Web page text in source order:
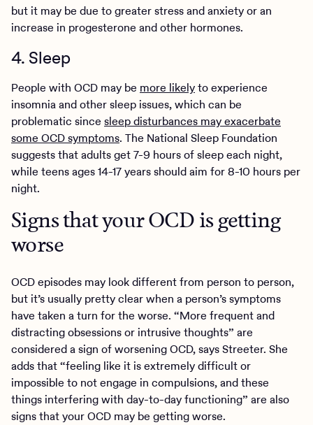
but it may be due to greater stress and anxiety or an
increase in progesterone and other hormones.
4. Sleep
People with OCD may be more likelyto experience
insomnia and other sleep issues, which can be
problematic since sleep disturbances may exacerbate
some OCD symptoms. The National Sleep Foundation
suggests that adults get 7-9 hours of sleep each night,
while teens ages 14-17 years should aim for 8-10 hours per
night.
Signs that your OCD is getting
worse
OCD episodes may look different from person to person,
but it’s usually pretty clear when a person’s symptoms
have taken a turn for the worse. “More frequent and
distracting obsessions or intrusive thoughts” are
considered a sign of worsening OCD, says Streeter. She
adds that “feeling like it is extremely difficult or
impossible to not engage in compulsions, and these
things interfering with day-to-day functioning” are also
signs that your OCD may be getting worse.